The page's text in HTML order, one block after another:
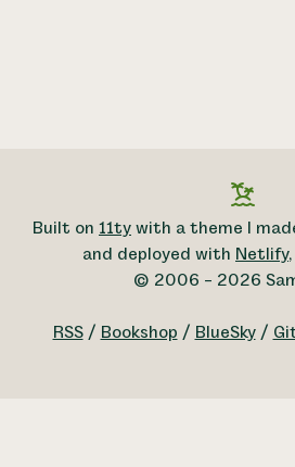
Built on 11ty with a theme I
and deployed with Netlify
© 2006 – 2026
RSS/ Bookshop / BlueSky/